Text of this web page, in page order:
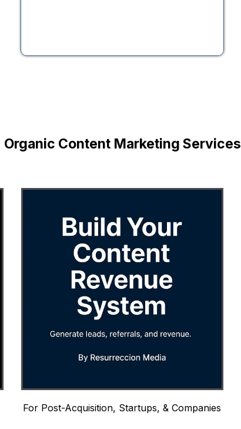
Organic Content Marketing Services
For Post-Acquisition, Startups, & Companies